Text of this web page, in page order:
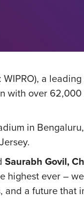
a
with over
in
Saurabh Govil,
highest ever –
and a future that